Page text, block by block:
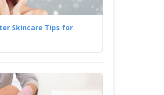
Skincare Tips for